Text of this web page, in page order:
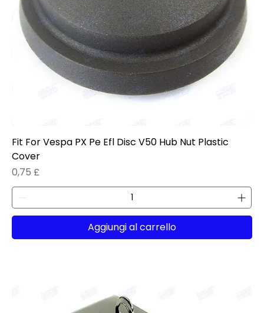
Fit For Vespa PX Pe Efl Disc V50 Hub Nut Plastic
Cover
Prezzo
0,75 £
Aggiungi al carrello